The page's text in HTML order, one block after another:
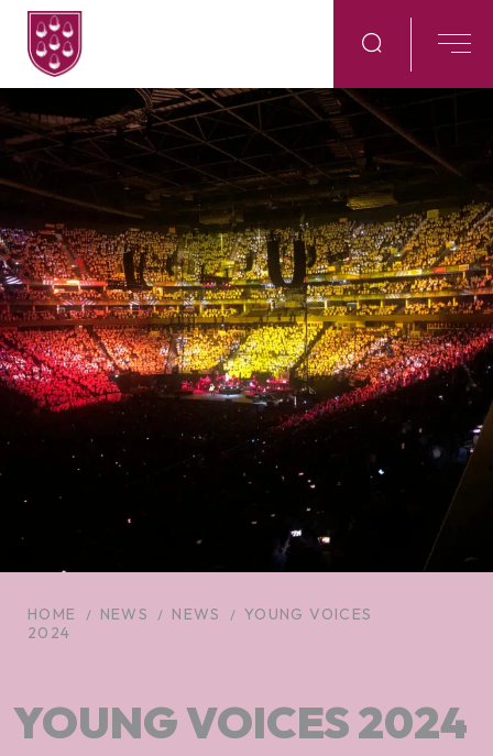
HOME NEWS NEWS
YOUNG VOICES
2024
YOUNG VOICES 2024